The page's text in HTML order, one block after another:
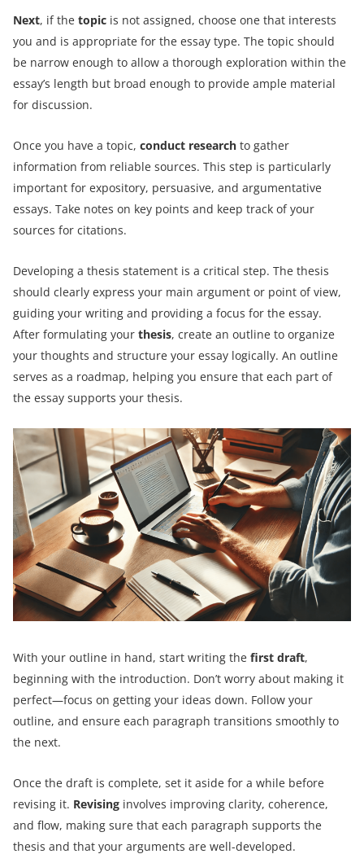
Next, if the topic is not assigned, choose one that interests
you and is appropriate for the essay type. The topic should
be narrow enough to allow a thorough exploration within the
essay’s length but broad enough to provide ample material
for discussion.
Once you have a topic, conduct research to gather
information from reliable sources. This step is particularly
important for expository, persuasive, and argumentative
essays. Take notes on key points and keep track of your
sources for citations.
Developing a thesis statement is a critical step. The thesis
should clearly express your main argument or point of view,
guiding your writing and providing a focus for the essay.
After formulating your thesis, create an outline to organize
your thoughts and structure your essay logically. An outline
serves as a roadmap, helping you ensure that each part of
the essay supports your thesis.
With your outline in hand, start writing the first draft,
beginning with the introduction. Don’t worry about making it
perfect—focus on getting your ideas down. Follow your
outline, and ensure each paragraph transitions smoothly to
the next.
Once the draft is complete, set it aside for a while before
revising it. Revising involves improving clarity, coherence,
and flow, making sure that each paragraph supports the
thesis and that your arguments are well-developed.